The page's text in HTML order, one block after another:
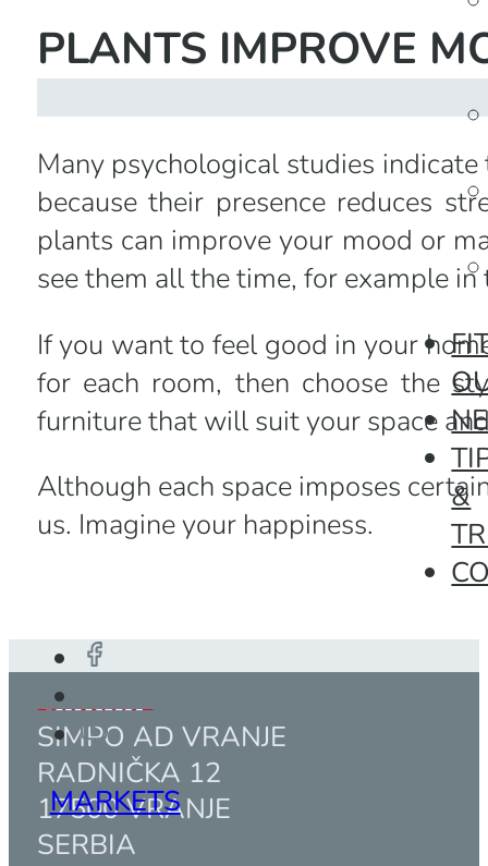
&
PLANTS IMPROVE
Many psychological studies
because their presence reduces
plants can improve your mood or
see them all the time, for example
If you want to feel good in your
for each room, then choose the
furniture that will suit your space
Although each space imposes
us. Imagine your happiness.
MARKETS
SIMPO AD VRANJE
RADNIČKA 12
17500 VRANJE
SERBIA